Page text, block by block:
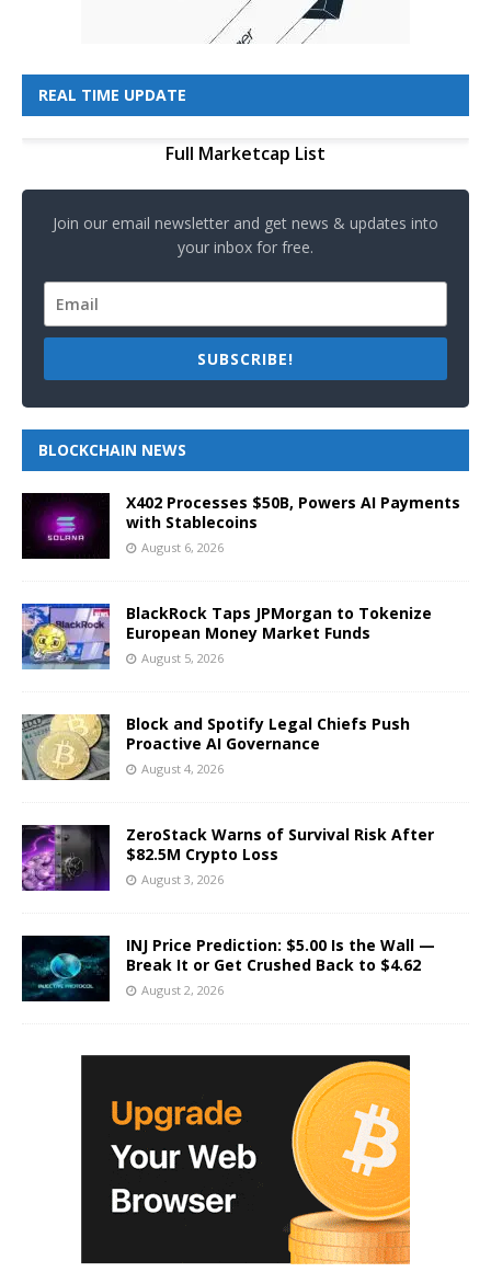
REAL TIME UPDATE
Full Marketcap List
Join our email newsletter and get news & updates into
your inbox for free.
SUBSCRIBE!
BLOCKCHAIN NEWS
X402 Processes $50B, Powers AI Payments
with Stablecoins
August 6, 2026
BlackRock Taps JPMorgan to Tokenize
European Money Market Funds
August 5, 2026
Block and Spotify Legal Chiefs Push
Proactive AI Governance
August 4, 2026
ZeroStack Warns of Survival Risk After
$82.5M Crypto Loss
August 3, 2026
INJ Price Prediction: $5.00 Is the Wall —
Break It or Get Crushed Back to $4.62
August 2, 2026